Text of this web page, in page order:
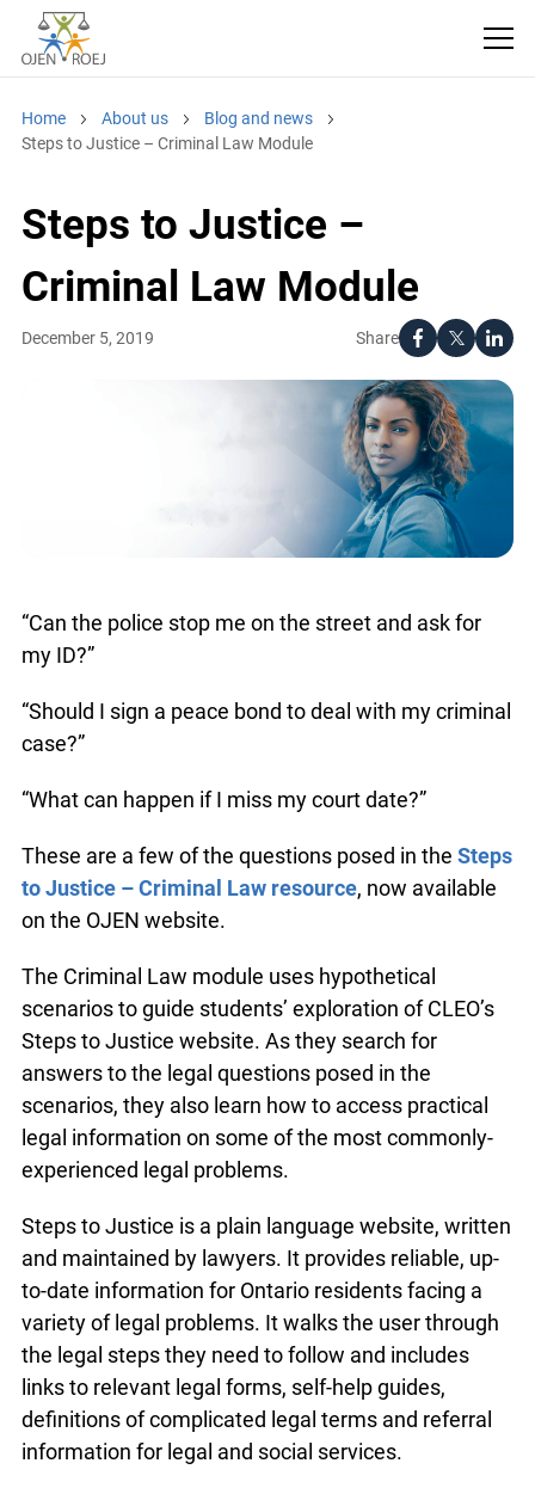
Home About us
Blog and news
Steps to Justice – Criminal Law Module
Steps to Justice –
Criminal Law Module
Share
December 5, 2019
“Can the police stop me on the street and ask for
my ID?”
“Should I sign a peace bond to deal with my criminal
case?”
“What can happen if I miss my court date?”
These are a few of the questions posed in the Steps
to Justice – Criminal Law resource, now available
on the OJEN website.
The Criminal Law module uses hypothetical
scenarios to guide students’ exploration of CLEO’s
Steps to Justice website. As they search for
answers to the legal questions posed in the
scenarios, they also learn how to access practical
legal information on some of the most commonly-
experienced legal problems.
Steps to Justice is a plain language website, written
and maintained by lawyers. It provides reliable, up-
to-date information for Ontario residents facing a
variety of legal problems. It walks the user through
the legal steps they need to follow and includes
links to relevant legal forms, self-help guides,
definitions of complicated legal terms and referral
information for legal and social services.